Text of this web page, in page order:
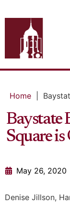
Home
Baystate
Square is
May 26, 2020
Denise Jillson,